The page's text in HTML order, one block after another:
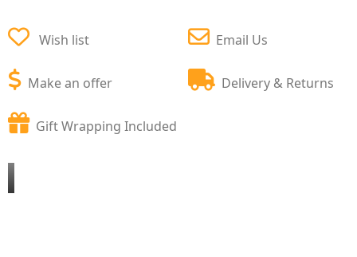
Wish list
Make an offer
Email Us
Delivery & Returns
Gift Wrapping Included